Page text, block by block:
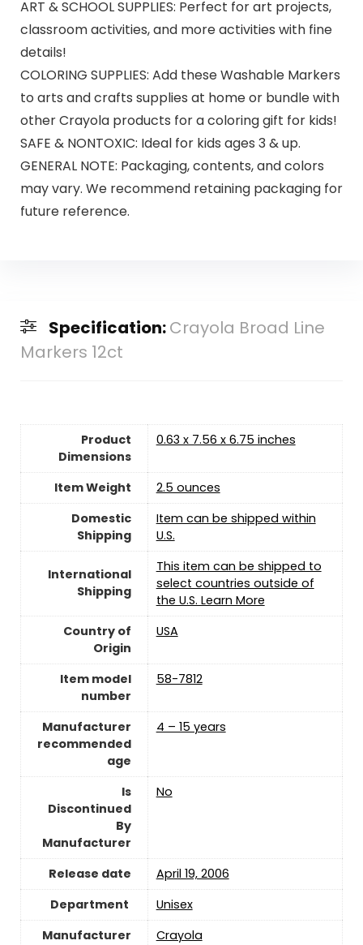
ART & SCHOOL SUPPLIES: Perfect for art projects,
classroom activities, and more activities with fine
details!
COLORING SUPPLIES: Add these Washable Markers
to arts and crafts supplies at home or bundle with
other Crayola products for a coloring gift for kids!
SAFE & NONTOXIC: Ideal for kids ages 3 & up.
GENERAL NOTE: Packaging, contents, and colors
may vary. We recommend retaining packaging for
future reference.
Specification:Crayola Broad Line
Markers 12ct
Product
Dimensions
0.63 x 7.56 x 6.75 inches
Item Weight
‎2.5 ounces
Domestic
Shipping
Item can be shipped within
U.S.
International
Shipping
This item can be shipped to
select countries outside of
the U.S. Learn More
Country of
Origin
USA
Item model
number
58-7812
Manufacturer
recommended
age
4 – 15 years
Is
Discontinued
By
Manufacturer
‎No
Release date
April 19, 2006
Unisex
Manufacturer
Crayola